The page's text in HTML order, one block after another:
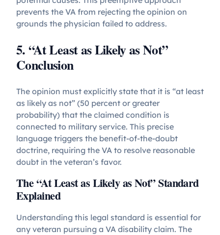
prevents the VA from rejecting the opinion on
grounds the physician failed to address.
5. “At Least as Likely as Not”
Conclusion
The opinion must explicitly state that it is “at least
as likely as not” (50 percent or greater
probability) that the claimed condition is
connected to military service. This precise
language triggers the benefit-of-the-doubt
doctrine, requiring the VA to resolve reasonable
doubt in the veteran’s favor.
The “At Least as Likely as Not” Standard
Explained
Understanding this legal standard is essential for
any veteran pursuing a VA disability claim. The